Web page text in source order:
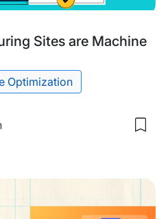
Sites are Machine
Optimization